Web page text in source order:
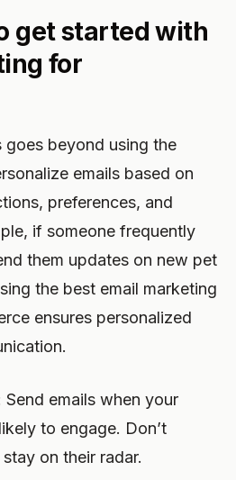
get started with
for
goes beyond using the
emails based on
preferences, and
if someone frequently
them updates on new pet
the best email marketing
ensures personalized
emails when your
to engage. Don’t
on their radar.